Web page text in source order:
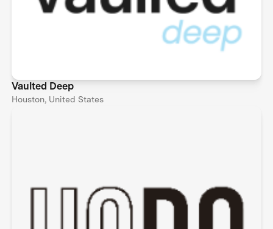
Vaulted Deep
Houston, United States